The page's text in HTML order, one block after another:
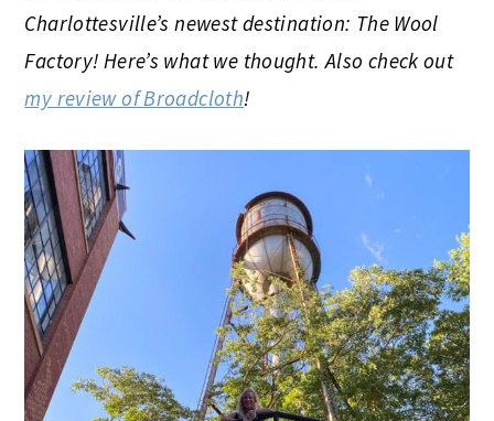
Charlottesville’s newest destination: The Wool
Factory! Here’s what we thought. Also check out
my review of Broadcloth!